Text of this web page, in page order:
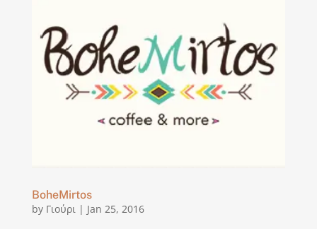
BoheMirtos
by Γιούρι| Jan 25, 2016